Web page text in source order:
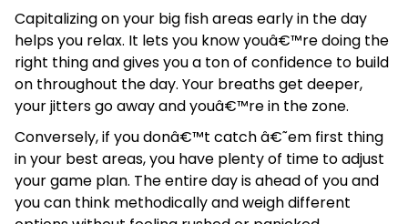
Capitalizing on your big fish areas early in the day
helps you relax. It lets you know youâ€™re doing the
right thing and gives you a ton of confidence to build
on throughout the day. Your breaths get deeper,
your jitters go away and youâ€™re in the zone.
Conversely, if you donâ€™t catch â€˜em first thing
in your best areas, you have plenty of time to adjust
your game plan. The entire day is ahead of you and
you can think methodically and weigh different